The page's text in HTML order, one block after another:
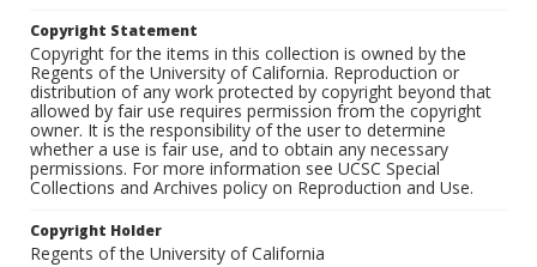
Copyright Statement
Copyright for the items in this collection is owned by the
Regents of the University of California. Reproduction or
distribution of any work protected by copyright beyond that
allowed by fair use requires permission from the copyright
owner. It is the responsibility of the user to determine
whether a use is fair use, and to obtain any necessary
permissions. For more information see UCSC Special
Collections and Archives policy on Reproduction and Use.
Copyright Holder
Regents of the University of California